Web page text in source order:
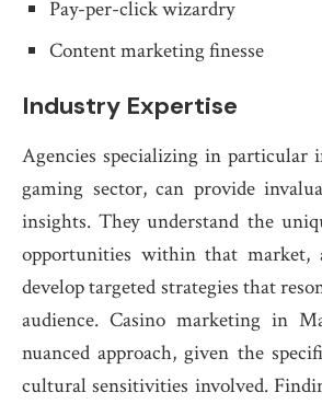
Pay-per-click wizardry
Content marketing finesse
Industry Expertise
Agencies specializing in particular
gaming sector, can provide
insights. They understand the
opportunities within that market,
develop targeted strategies that
audience. Casino marketing in
nuanced approach, given the
cultural sensitivities involved.